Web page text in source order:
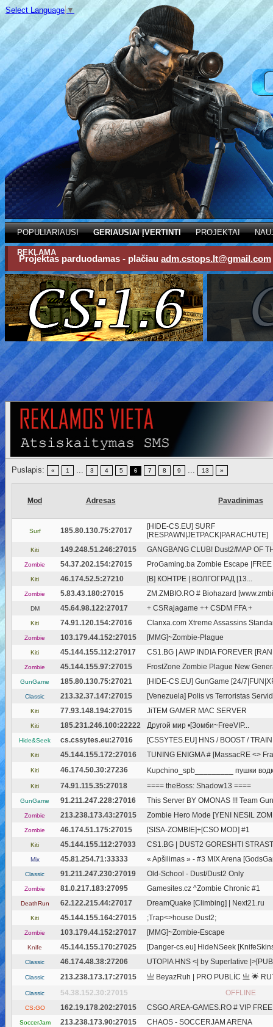
Select Language ▼
POPULIARIAUSI GERIAUSIAI ĮVERTINTI PROJEKTAI
REKLAMA
Projektas parduodamas - plačiau adm.cstops.lt@gmail.com
Puslapis: « 1 ... 3 4 5 6 7 8 9 ... 13 »
Mod Adresas Pavadinimas
Surf 185.80.130.75:27017
[HIDE-CS.EU] SURF
[RESPAWN|JETPACK|PARACHUTE]
Kiti 149.248.51.246:27015 GANGBANG CLUB! Dust2/MAP OF
Zombie 54.37.202.154:27015 ProGaming.ba Zombie Escape |FREE
Kiti 46.174.52.5:27210 [В] КОНТРЕ | ВОЛГОГРАД [13...
Zombie 5.83.43.180:27015 ZM.ZMBIO.RO # Biohazard
DM 45.64.98.122:27017 + CSRajagame ++ CSDM FFA +
Kiti 74.91.120.154:27016 Clanxa.com Xtreme Assassins
Zombie 103.179.44.152:27015 [MMG]~Zombie-Plague
Kiti 45.144.155.112:27017 CS1.BG | AWP INDIA FOREVER
Zombie 45.144.155.97:27015 FrostZone Zombie Plague New
GunGame 185.80.130.75:27021 [HIDE-CS.EU] GunGame [24/
Classic 213.32.37.147:27015 [Venezuela] Polis vs Terroristas
Kiti 77.93.148.194:27015 JiTEM GAMER MAC SERVER
Kiti 185.231.246.100:22222 Другой мир •[Зомби~FreeVIP...
Hide&Seek cs.cssytes.eu:27016 [CSSYTES.EU] HNS / BOOST /
Kiti 45.144.155.172:27016 TUNING ENIGMA # [MassacRE <>
Kiti 46.174.50.30:27236 Kupchino_spb_________ пушки
Kiti 74.91.115.35:27018 ==== theBoss: Shadow13 ====
GunGame 91.211.247.228:27016 This Server BY OMONAS !!! Team
Zombie 213.238.173.43:27015 Zombie Hero Mode [YENI NESIL
Zombie 46.174.51.175:27015 [SISA-ZOMBIE]+[CSO MOD] #1
Kiti 45.144.155.112:27033 CS1.BG | DUST2 GORESHTI
Mix 45.81.254.71:33333 « Apšilimas » - #3 MIX Arena
Classic 91.211.247.230:27019 Old-School - Dust/Dust2 Only
Zombie 81.0.217.183:27095 Gamesites.cz ^Zombie Chronic #1
DeathRun 62.122.215.44:27017 DreamQuake [Climbing] | Next21.ru
Kiti 45.144.155.164:27015 ;Trap<>house Dust2;
Zombie 103.179.44.152:27017 [MMG]~Zombie-Escape
Knife 45.144.155.170:27025 [Danger-cs.eu] HideNSeek
Classic 46.174.48.38:27206 UTOPIA HNS <| by Superlative
Classic 213.238.173.17:27015 亗 BeyazRuh | PRO PUBLİC 亗 🌟
Classic 54.38.152.30:27015 OFFLINE
CS:GO 162.19.178.202:27015 CSGO.AREA-GAMES.RO # VIP
SoccerJam 213.238.173.90:27015 CHAOS - SOCCERJAM ARENA